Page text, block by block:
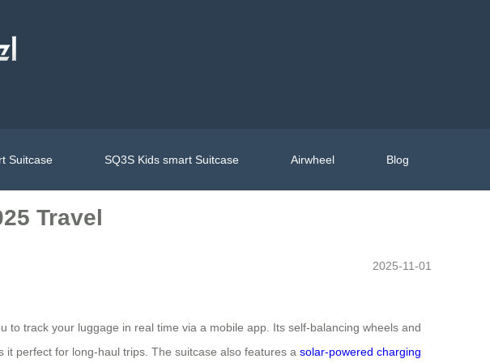
Suitcase SQ3S Kids smart Suitcase Airwheel Blog
Travel
2025-11-01
track your luggage in real time via a mobile app. Its self-balancing wheels and
perfect for long-haul trips. The suitcase also features a solar-powered charging